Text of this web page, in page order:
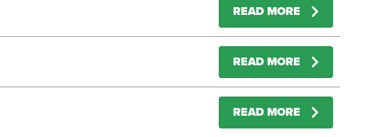
READ MORE
READ MORE
READ MORE